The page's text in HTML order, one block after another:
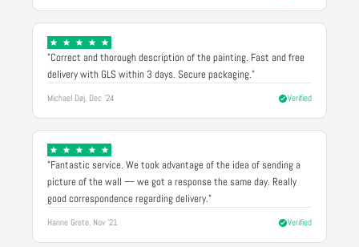
"Correct and thorough description of the painting. Fast and free
delivery with GLS within 3 days. Secure packaging."
Michael Døj, Dec '24 Verified
"Fantastic service. We took advantage of the idea of sending a
picture of the wall — we got a response the same day. Really
good correspondence regarding delivery."
Hanne Grete, Nov '21 Verified